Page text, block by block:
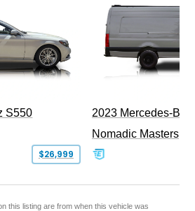
S550
$26,999
2023 Mercedes-
Nomadic Masters
this listing are from when this vehicle was